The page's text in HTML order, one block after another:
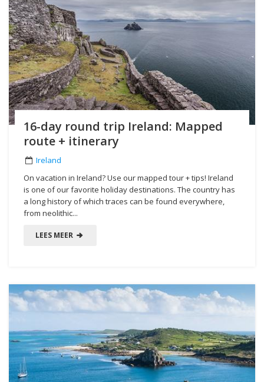
16-day round trip Ireland: Mapped
route + itinerary
Ireland
On vacation in Ireland? Use our mapped tour + tips! Ireland
is one of our favorite holiday destinations. The country has
a long history of which traces can be found everywhere,
from neolithic...
LEES MEER